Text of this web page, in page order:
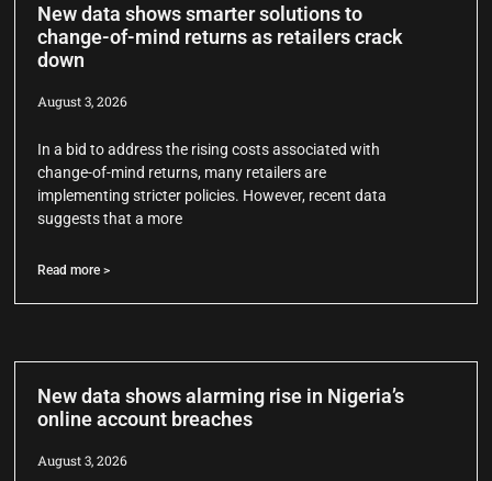
New data shows smarter solutions to
change-of-mind returns as retailers crack
down
August 3, 2026
In a bid to address the rising costs associated with
change-of-mind returns, many retailers are
implementing stricter policies. However, recent data
suggests that a more
Read more >
New data shows alarming rise in Nigeria’s
online account breaches
August 3, 2026